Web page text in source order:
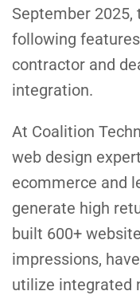
September
following
contractor and
integration.
At Coalition
web design
ecommerce and
generate high
built 600+
impressions,
utilize integrated